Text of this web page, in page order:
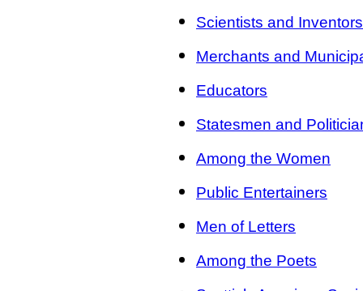
Scientists and Inventors
Merchants and
Educators
Statesmen and
Among the Women
Public Entertainers
Men of Letters
Among the Poets